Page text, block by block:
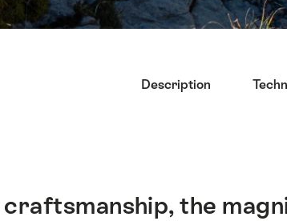
Description
the